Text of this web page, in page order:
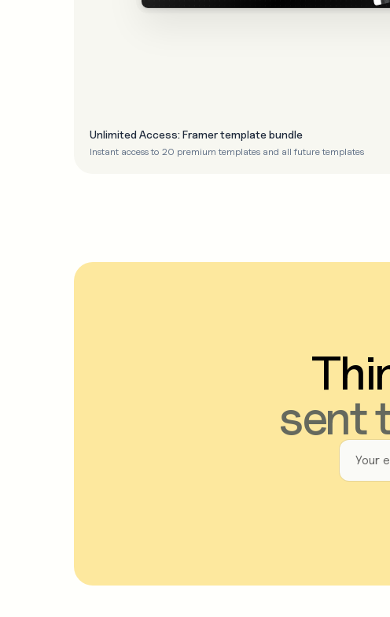
Unlimited Access: Framer template bundle
Instant access to 20 premium templates and all future templates
sent